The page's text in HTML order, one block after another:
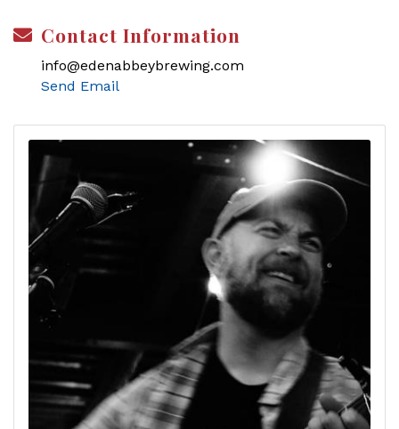
Contact Information
info@edenabbeybrewing.com
Send Email